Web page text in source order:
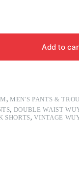
Add to
,MEN'S PANTS &
, DOUBLE WAIST
SHORTS,VINTAGE